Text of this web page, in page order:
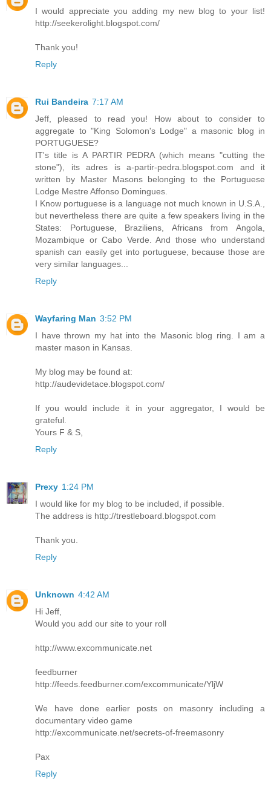
I would appreciate you adding my new blog to your list!
http://seekerolight.blogspot.com/
Thank you!
Reply
Rui Bandeira 7:17 AM
Jeff, pleased to read you! How about to consider to
aggregate to "King Solomon's Lodge" a masonic blog in
PORTUGUESE?
IT's title is A PARTIR PEDRA (which means "cutting the
stone"), its adres is a-partir-pedra.blogspot.com and it
written by Master Masons belonging to the Portuguese
Lodge Mestre Affonso Domingues.
I Know portuguese is a language not much known in U.S.A.,
but nevertheless there are quite a few speakers living in the
States: Portuguese, Braziliens, Africans from Angola,
Mozambique or Cabo Verde. And those who understand
spanish can easily get into portuguese, because those are
very similar languages...
Reply
Wayfaring Man 3:52 PM
I have thrown my hat into the Masonic blog ring. I am a
master mason in Kansas.
My blog may be found at:
http://audevidetace.blogspot.com/
If you would include it in your aggregator, I would be
grateful.
Yours F & S,
Reply
Prexy 1:24 PM
I would like for my blog to be included, if possible.
The address is http://trestleboard.blogspot.com
Thank you.
Reply
Unknown 4:42 AM
Hi Jeff,
Would you add our site to your roll
http://www.excommunicate.net
feedburner
http://feeds.feedburner.com/excommunicate/YljW
We have done earlier posts on masonry including a
documentary video game
http://excommunicate.net/secrets-of-freemasonry
Pax
Reply